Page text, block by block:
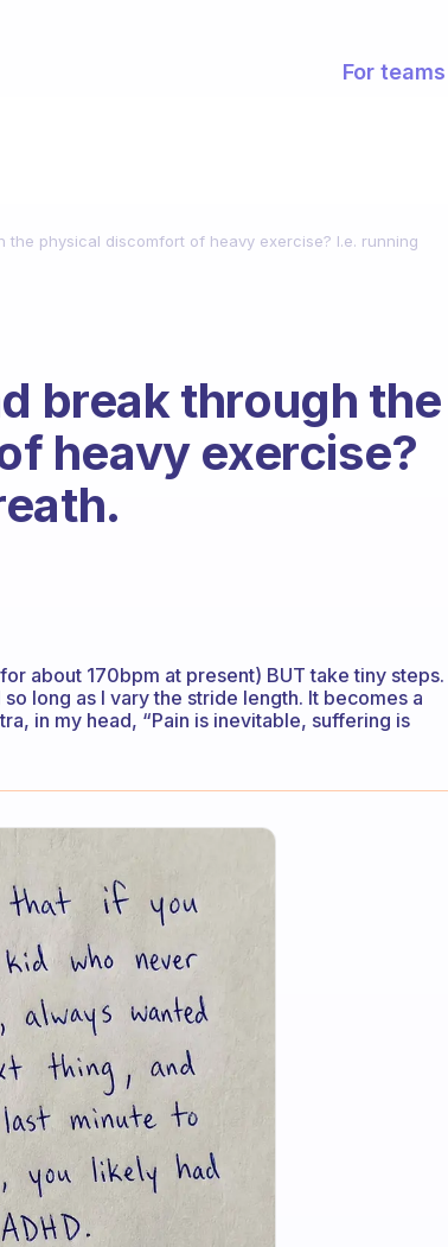
For teams
the physical discomfort of heavy exercise? I.e. running
break through the
heavy exercise?
about 170bpm at present) BUT take tiny steps.
long as I vary the stride length. It becomes a
in my head, “Pain is inevitable, suffering is